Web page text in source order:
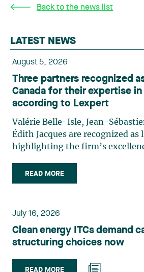
Back to the news list
LATEST NEWS
August 5, 2026
Three partners recognized
Canada for their expertise in
according to Lexpert
Valérie Belle-Isle, Jean-
Édith Jacques are recognized as
highlighting the firm’s
Isle is a partner in Lavery’s
group. Her practice focuses
planning, and territorial
advises and represents public-
clients on matters involving, in
environmental obligations, the
challenge of urban planning by-
READ MORE
July 16, 2026
Clean energy ITCs demand
structuring choices now
READ MORE